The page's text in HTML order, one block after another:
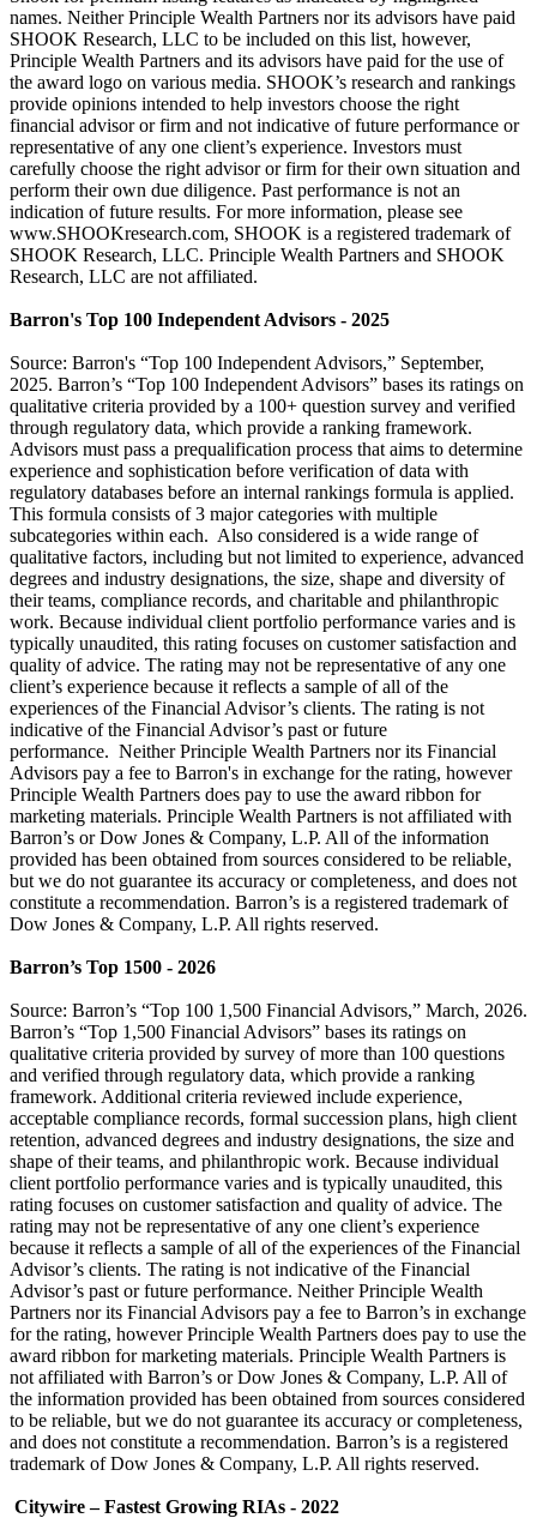
names. Neither Principle Wealth Partners nor its advisors have paid
SHOOK Research, LLC to be included on this list, however,
Principle Wealth Partners and its advisors have paid for the use of
the award logo on various media. SHOOK’s research and rankings
provide opinions intended to help investors choose the right
financial advisor or firm and not indicative of future performance or
representative of any one client’s experience. Investors must
carefully choose the right advisor or firm for their own situation and
perform their own due diligence. Past performance is not an
indication of future results. For more information, please see
www.SHOOKresearch.com, SHOOK is a registered trademark of
SHOOK Research, LLC. Principle Wealth Partners and SHOOK
Research, LLC are not affiliated.
Barron's Top 100 Independent Advisors - 2025
Source: Barron's “Top 100 Independent Advisors,” September,
2025. Barron’s “Top 100 Independent Advisors” bases its ratings on
qualitative criteria provided by a 100+ question survey and verified
through regulatory data, which provide a ranking framework.
Advisors must pass a prequalification process that aims to determine
experience and sophistication before verification of data with
regulatory databases before an internal rankings formula is applied.
This formula consists of 3 major categories with multiple
subcategories within each. Also considered is a wide range of
qualitative factors, including but not limited to experience, advanced
degrees and industry designations, the size, shape and diversity of
their teams, compliance records, and charitable and philanthropic
work. Because individual client portfolio performance varies and is
typically unaudited, this rating focuses on customer satisfaction and
quality of advice. The rating may not be representative of any one
client’s experience because it reflects a sample of all of the
experiences of the Financial Advisor’s clients. The rating is not
indicative of the Financial Advisor’s past or future
performance. Neither Principle Wealth Partners nor its Financial
Advisors pay a fee to Barron's in exchange for the rating, however
Principle Wealth Partners does pay to use the award ribbon for
marketing materials. Principle Wealth Partners is not affiliated with
Barron’s or Dow Jones & Company, L.P. All of the information
provided has been obtained from sources considered to be reliable,
but we do not guarantee its accuracy or completeness, and does not
constitute a recommendation. Barron’s is a registered trademark of
Dow Jones & Company, L.P. All rights reserved.
Barron’s Top 1500 - 2026
Source: Barron’s “Top 100 1,500 Financial Advisors,” March, 2026.
Barron’s “Top 1,500 Financial Advisors” bases its ratings on
qualitative criteria provided by survey of more than 100 questions
and verified through regulatory data, which provide a ranking
framework. Additional criteria reviewed include experience,
acceptable compliance records, formal succession plans, high client
retention, advanced degrees and industry designations, the size and
shape of their teams, and philanthropic work. Because individual
client portfolio performance varies and is typically unaudited, this
rating focuses on customer satisfaction and quality of advice. The
rating may not be representative of any one client’s experience
because it reflects a sample of all of the experiences of the Financial
Advisor’s clients. The rating is not indicative of the Financial
Advisor’s past or future performance. Neither Principle Wealth
Partners nor its Financial Advisors pay a fee to Barron’s in exchange
for the rating, however Principle Wealth Partners does pay to use the
award ribbon for marketing materials. Principle Wealth Partners is
not affiliated with Barron’s or Dow Jones & Company, L.P. All of
the information provided has been obtained from sources considered
to be reliable, but we do not guarantee its accuracy or completeness,
and does not constitute a recommendation. Barron’s is a registered
trademark of Dow Jones & Company, L.P. All rights reserved.
Citywire – Fastest Growing RIAs - 2022